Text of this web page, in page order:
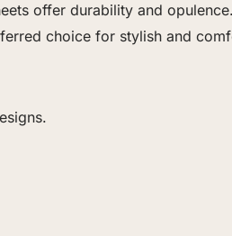
offer durability and
choice for stylish and